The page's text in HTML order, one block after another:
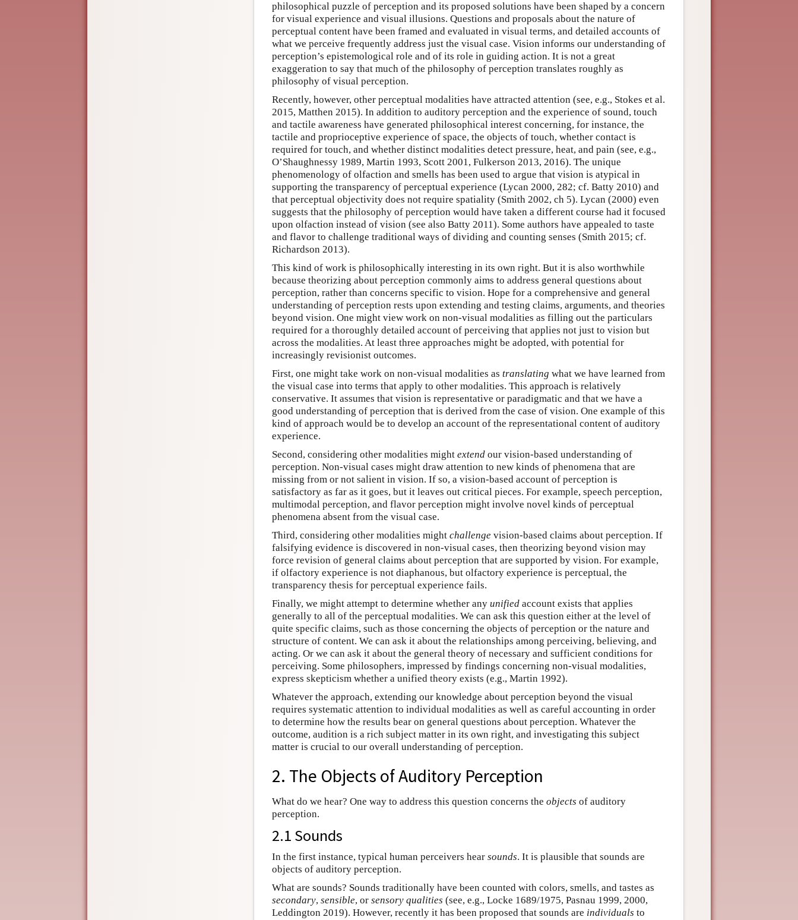
philosophical puzzle of perception and its proposed solutions have been shaped by a concern
for visual experience and visual illusions. Questions and proposals about the nature of
perceptual content have been framed and evaluated in visual terms, and detailed accounts of
what we perceive frequently address just the visual case. Vision informs our understanding of
perception’s epistemological role and of its role in guiding action. It is not a great
exaggeration to say that much of the philosophy of perception translates roughly as
philosophy of visual perception.
Recently, however, other perceptual modalities have attracted attention (see, e.g., Stokes et al.
2015, Matthen 2015). In addition to auditory perception and the experience of sound, touch
and tactile awareness have generated philosophical interest concerning, for instance, the
tactile and proprioceptive experience of space, the objects of touch, whether contact is
required for touch, and whether distinct modalities detect pressure, heat, and pain (see, e.g.,
O’Shaughnessy 1989, Martin 1993, Scott 2001, Fulkerson 2013, 2016). The unique
phenomenology of olfaction and smells has been used to argue that vision is atypical in
supporting the transparency of perceptual experience (Lycan 2000, 282; cf. Batty 2010) and
that perceptual objectivity does not require spatiality (Smith 2002, ch 5). Lycan (2000) even
suggests that the philosophy of perception would have taken a different course had it focused
upon olfaction instead of vision (see also Batty 2011). Some authors have appealed to taste
and flavor to challenge traditional ways of dividing and counting senses (Smith 2015; cf.
Richardson 2013).
This kind of work is philosophically interesting in its own right. But it is also worthwhile
because theorizing about perception commonly aims to address general questions about
perception, rather than concerns specific to vision. Hope for a comprehensive and general
understanding of perception rests upon extending and testing claims, arguments, and theories
beyond vision. One might view work on non-visual modalities as filling out the particulars
required for a thoroughly detailed account of perceiving that applies not just to vision but
across the modalities. At least three approaches might be adopted, with potential for
increasingly revisionist outcomes.
First, one might take work on non-visual modalities as translating what we have learned from
the visual case into terms that apply to other modalities. This approach is relatively
conservative. It assumes that vision is representative or paradigmatic and that we have a
good understanding of perception that is derived from the case of vision. One example of this
kind of approach would be to develop an account of the representational content of auditory
experience.
Second, considering other modalities might extend our vision-based understanding of
perception. Non-visual cases might draw attention to new kinds of phenomena that are
missing from or not salient in vision. If so, a vision-based account of perception is
satisfactory as far as it goes, but it leaves out critical pieces. For example, speech perception,
multimodal perception, and flavor perception might involve novel kinds of perceptual
phenomena absent from the visual case.
Third, considering other modalities might challenge vision-based claims about perception. If
falsifying evidence is discovered in non-visual cases, then theorizing beyond vision may
force revision of general claims about perception that are supported by vision. For example,
if olfactory experience is not diaphanous, but olfactory experience is perceptual, the
transparency thesis for perceptual experience fails.
Finally, we might attempt to determine whether any unified account exists that applies
generally to all of the perceptual modalities. We can ask this question either at the level of
quite specific claims, such as those concerning the objects of perception or the nature and
structure of content. We can ask it about the relationships among perceiving, believing, and
acting. Or we can ask it about the general theory of necessary and sufficient conditions for
perceiving. Some philosophers, impressed by findings concerning non-visual modalities,
express skepticism whether a unified theory exists (e.g., Martin 1992).
Whatever the approach, extending our knowledge about perception beyond the visual
requires systematic attention to individual modalities as well as careful accounting in order
to determine how the results bear on general questions about perception. Whatever the
outcome, audition is a rich subject matter in its own right, and investigating this subject
matter is crucial to our overall understanding of perception.
2. The Objects of Auditory Perception
What do we hear? One way to address this question concerns the objects of auditory
perception.
2.1 Sounds
In the first instance, typical human perceivers hear sounds. It is plausible that sounds are
objects of auditory perception.
What are sounds? Sounds traditionally have been counted with colors, smells, and tastes as
secondary, sensible, or sensory qualities (see, e.g., Locke 1689/1975, Pasnau 1999, 2000,
Leddington 2019). However, recently it has been proposed that sounds are individuals to